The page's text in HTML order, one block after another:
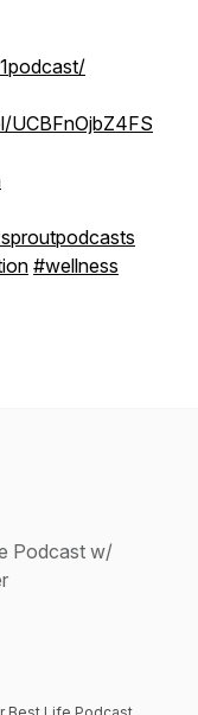
UCBFnOjbZ4FS
#wellness
Podcast w/